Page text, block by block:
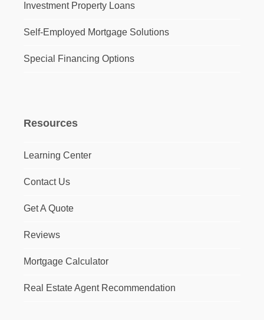
Investment Property Loans
Self-Employed Mortgage Solutions
Special Financing Options
Resources
Learning Center
Contact Us
Get A Quote
Reviews
Mortgage Calculator
Real Estate Agent Recommendation